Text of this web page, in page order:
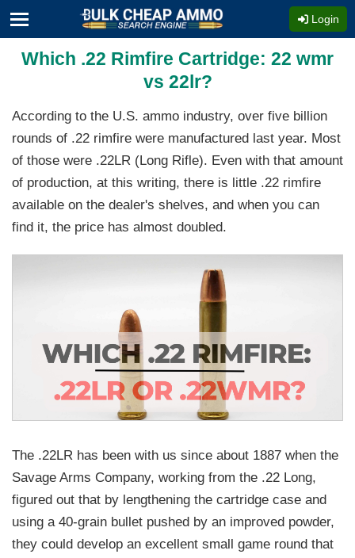
Login
Which .22 Rimfire Cartridge: 22 wmr
vs 22lr?
According to the U.S. ammo industry, over five billion
rounds of .22 rimfire were manufactured last year. Most
of those were .22LR (Long Rifle). Even with that amount
of production, at this writing, there is little .22 rimfire
available on the dealer's shelves, and when you can
find it, the price has almost doubled.
The .22LR has been with us since about 1887 when the
Savage Arms Company, working from the .22 Long,
figured out that by lengthening the cartridge case and
using a 40-grain bullet pushed by an improved powder,
they could develop an excellent small game round that